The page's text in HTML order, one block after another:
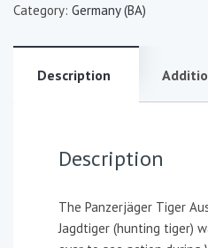
Category: Germany (BA)
Description
Description
The Panzerjäger Tiger
Jagdtiger (hunting tiger)